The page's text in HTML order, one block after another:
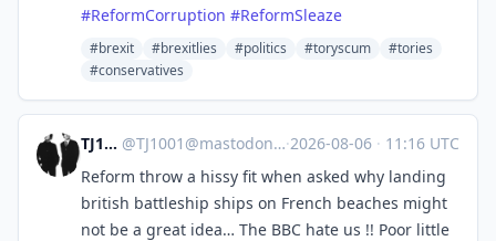
#ReformCorruption #ReformSleaze
#brexit #brexitlies #politics #toryscum
#tories
#conservatives
TJ1001 @TJ1001@mastodonapp.uk ·2026-08-06 · 11:16 UTC
Reform throw a hissy fit when asked why landing
british battleship ships on French beaches might
not be a great idea… The BBC hate us !! Poor little